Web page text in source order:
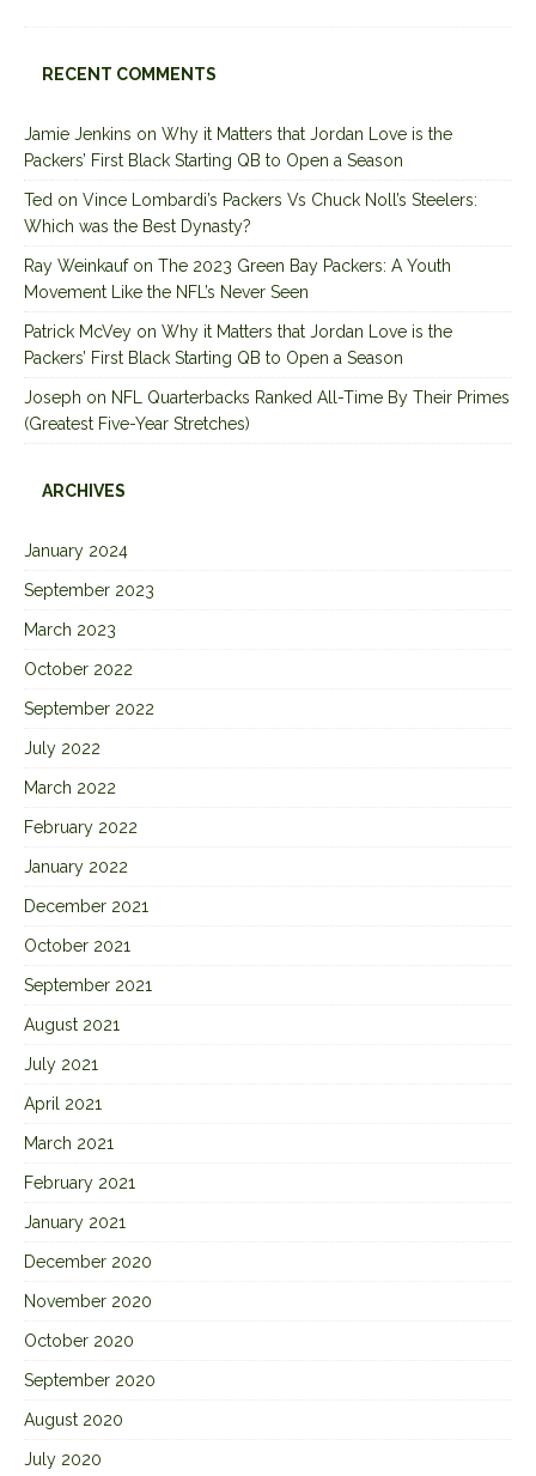
RECENT COMMENTS
Jamie Jenkins on Why it Matters that Jordan Love is the
Packers’ First Black Starting QB to Open a Season
Ted on Vince Lombardi’s Packers Vs Chuck Noll’s Steelers:
Which was the Best Dynasty?
Ray Weinkaufon The 2023 Green Bay Packers: A Youth
Movement Like the NFL’s Never Seen
Patrick McVey on Why it Matters that Jordan Love is the
Packers’ First Black Starting QB to Open a Season
Joseph on NFL Quarterbacks Ranked All-Time By Their Primes
(Greatest Five-Year Stretches)
ARCHIVES
January 2024
September 2023
March 2023
October 2022
September 2022
July 2022
March 2022
February 2022
January 2022
December 2021
October 2021
September 2021
August 2021
July 2021
April 2021
March 2021
February 2021
January 2021
December 2020
November 2020
October 2020
September 2020
August 2020
July 2020